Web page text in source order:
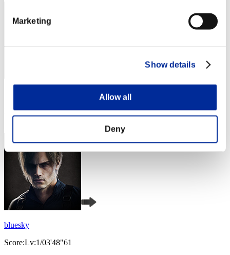
Marketing
Show details
Allow all
Deny
Rang
bluesky
Score:Lv:1/03'48"61